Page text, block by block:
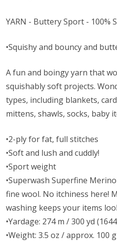
YARN - Buttery Sport - 100%
•Squishy and bouncy and
A fun and boingy yarn that
squishably soft projects.
types, including blankets,
mittens, shawls, socks, baby
•2-ply for fat, full stitches
•Soft and lush and cuddly!
•Sport weight
•Superwash Superfine
fine wool. No itchiness here!
washing keeps your items
•Yardage: 274 m / 300 yd
•Weight: 3.5 oz / approx. 100